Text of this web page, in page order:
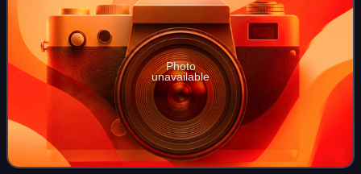
Photo
unavailable